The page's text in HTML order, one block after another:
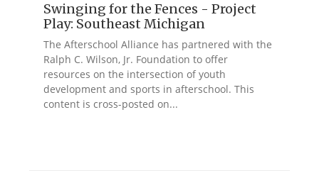
Swinging for the Fences - Project
Play: Southeast Michigan
The Afterschool Alliance has partnered with the
Ralph C. Wilson, Jr. Foundation to offer
resources on the intersection of youth
development and sports in afterschool. This
content is cross-posted on...